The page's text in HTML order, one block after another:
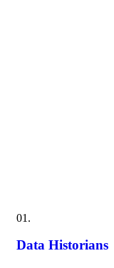
01.
Data Historians